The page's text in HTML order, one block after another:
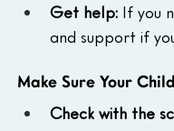
Get help: If you
and support if
Make Sure Your
Check with the